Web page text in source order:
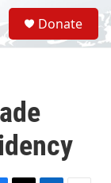
S
e
a
Donate